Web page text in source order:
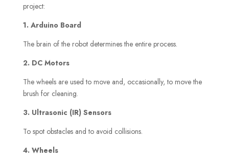
project:
1. Arduino Board
The brain of the robot determines the entire process.
2. DC Motors
The wheels are used to move and, occasionally, to move the
brush for cleaning.
3. Ultrasonic (IR) Sensors
To spot obstacles and to avoid collisions.
4. Wheels